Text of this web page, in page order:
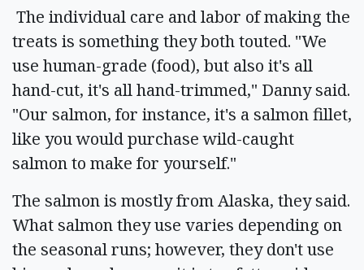
The individual care and labor of making the
treats is something they both touted. "We
use human-grade (food), but also it's all
hand-cut, it's all hand-trimmed," Danny said.
"Our salmon, for instance, it's a salmon fillet,
like you would purchase wild-caught
salmon to make for yourself."
The salmon is mostly from Alaska, they said.
What salmon they use varies depending on
the seasonal runs; however, they don't use